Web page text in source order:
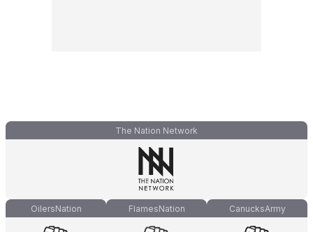
The Nation Network
OilersNation FlamesNation CanucksArmy